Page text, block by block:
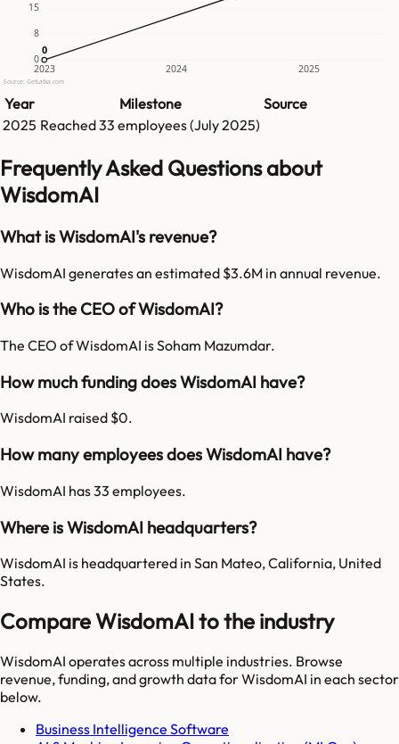
0
8
15
2023 2024 2025
0
0
Source: GetLatka.com
Year Milestone
Source
2025 Reached33 employees (July 2025)
Frequently Asked Questions about
WisdomAI
What is WisdomAI's revenue?
WisdomAI generates an estimated $3.6M in annual revenue.
Who is the CEO of WisdomAI?
The CEO of WisdomAI is Soham Mazumdar.
How much funding does WisdomAI have?
WisdomAI raised $0.
How many employees does WisdomAI have?
WisdomAI has 33 employees.
Where is WisdomAI headquarters?
WisdomAI is headquartered in San Mateo, California, United
States.
Compare WisdomAI to the industry
WisdomAI operates across multiple industries. Browse
revenue, funding, and growth data forWisdomAI in each sector
below.
Business Intelligence Software